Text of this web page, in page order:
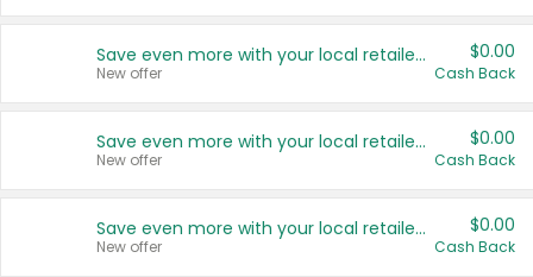
Save even more with your local retailers
New offer
$0.00
Cash Back
Save even more with your local retailers
New offer
$0.00
Cash Back
Save even more with your local retailers
New offer
$0.00
Cash Back